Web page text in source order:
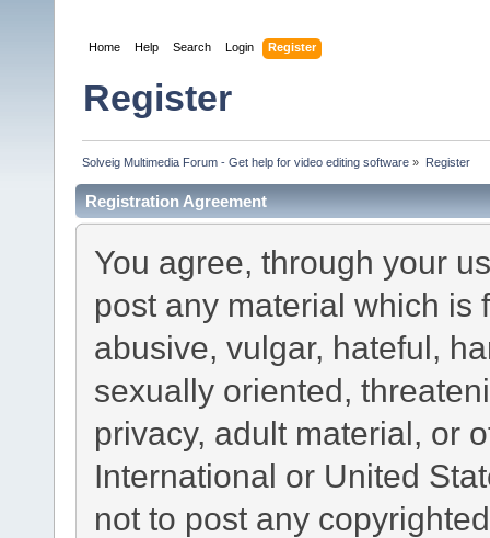
Home Help Search Login Register
Register
Solveig Multimedia Forum - Get help for video editing software » Register
Registration Agreement
You agree, through your
post any material which is
abusive, vulgar, hateful,
sexually oriented,
privacy, adult material, or
International or United
not to post any